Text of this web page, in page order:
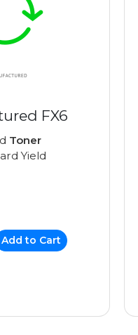
FX6
Toner
Yield
Add to Cart